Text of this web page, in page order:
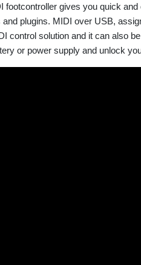
gives you quick
plugins. MIDI over USB,
control solution and it can also
or power supply and unlock